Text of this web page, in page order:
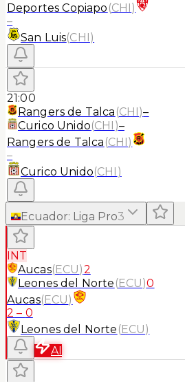
Deportes Copiapo (CHI)
–
San Luis(CHI)
21:00
Rangers de Talca (CHI)–
Curico Unido(CHI )–
Rangers de Talca (CHI)
–
Curico Unido(CHI )
Ecuador: Liga Pro3
INT
Aucas(ECU)2
Leones del Norte (ECU)0
Aucas(ECU)
2 – 0
Leones del Norte (ECU)
AI